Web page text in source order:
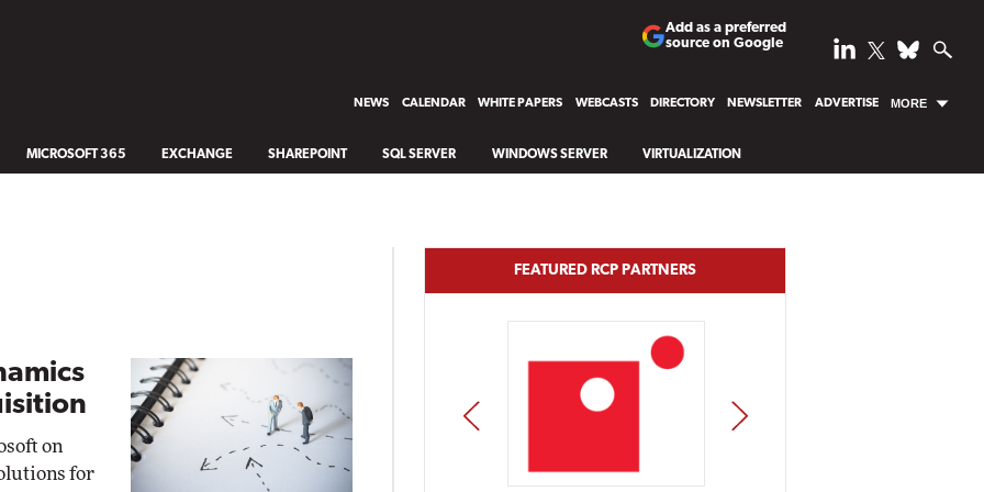
Add as a preferred
source on Google
NEWS CALENDAR WHITE PAPERS WEBCASTS DIRECTORY NEWSLETTER ADVERTISE MORE
MICROSOFT 365 EXCHANGE SHAREPOINT SQL SERVER WINDOWS SERVER VIRTUALIZATION
on
for
FEATURED RCP PARTNERS
PREV NEXT